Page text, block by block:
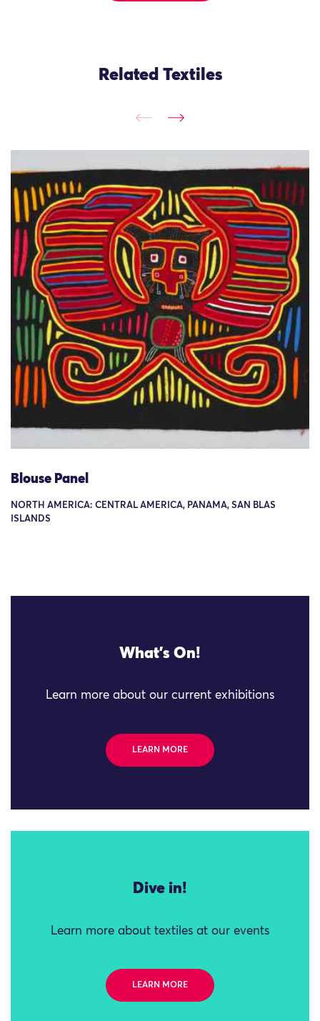
Related Textiles
Blouse Panel
NORTH AMERICA: CENTRAL AMERICA, PANAMA, SAN BLAS
ISLANDS
What's On!
Learn more about our current exhibitions
LEARN MORE
Dive in!
Learn more about textiles at our events
LEARN MORE